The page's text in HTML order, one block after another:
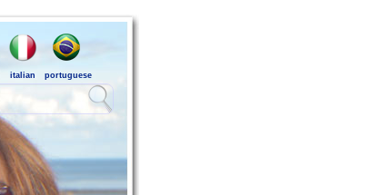
italian portuguese